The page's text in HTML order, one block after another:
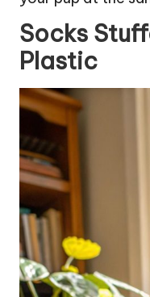
Socks
Plastic